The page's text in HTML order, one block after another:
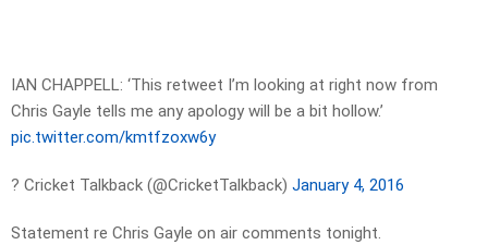
IAN CHAPPELL: ‘This retweet I’m looking at right now from
Chris Gayle tells me any apology will be a bit hollow.’
pic.twitter.com/kmtfzoxw6y
? Cricket Talkback (@CricketTalkback) January 4, 2016
Statement re Chris Gayle on air comments tonight.